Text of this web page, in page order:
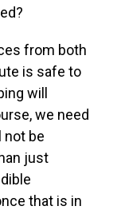
from both
is safe to
will
we need
not be
just
that is in